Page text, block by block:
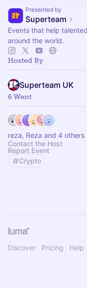
Presented by
Superteam
Events that help
around the world.
Hosted By
Superteam UK
6 Went
reza, Reza and 4 others
Contact the Host
Report Event
Crypto
Discover Pricing Help